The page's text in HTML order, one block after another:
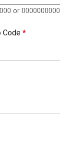
or 0000000000
Code *